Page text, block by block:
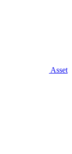
Asset